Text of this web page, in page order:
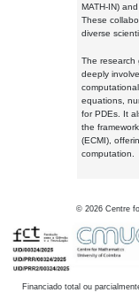
MATH-IN)
These
diverse
The research
deeply
equations,
for PDEs. It
the
(ECMI),
computation.
© 2026 Centre
Financiado total ou